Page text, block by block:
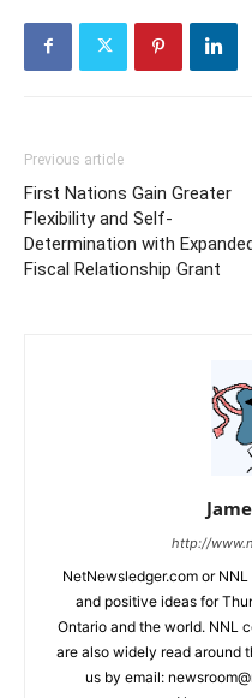
Previous article
First Nations Gain Greater
Flexibility and Self-
Determination with
Fiscal Relationship Grant
http://
NetNewsledger.com or
and positive ideas for
Ontario and the world. NNL
are also widely read around
us by email: